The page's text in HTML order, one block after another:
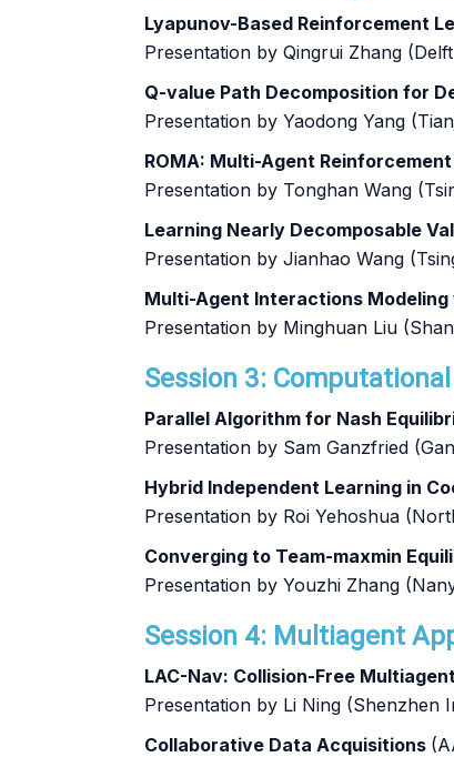
Lyapunov-Based Reinforcement
Presentation by Qingrui Zhang
Q-value Path Decomposition for
Presentation by Yaodong Yang
ROMA: Multi-Agent
Presentation by Tonghan Wang
Learning Nearly Decomposable
Presentation by Jianhao Wang
Multi-Agent Interactions
Presentation by Minghuan Liu
Session 3:
Parallel Algorithm for Nash
Presentation by Sam Ganzfried
Hybrid Independent Learning in
Presentation by Roi Yehoshua
Converging to Team-maxmin
Presentation by Youzhi Zhang
Session 4: Multiagent
LAC-Nav: Collision-Free
Presentation by Li Ning (Shenzhen
Collaborative Data Acquisitions